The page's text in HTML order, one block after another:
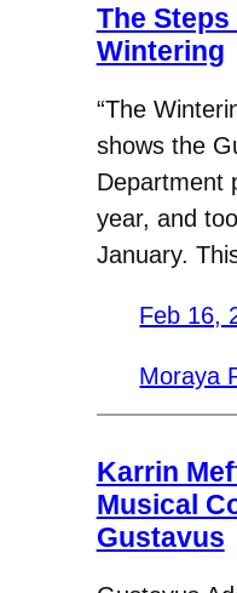
The
Wintering
“The
shows the
Department
year, and
January.
Feb 16,
Moraya
Karrin
Musical
Gustavus